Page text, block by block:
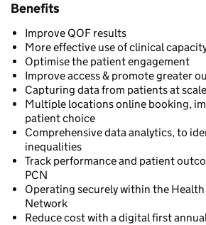
Benefits
Improve QOF results
More effective use of clinical
Optimise the patient engagement
Improve access & promote greater
Capturing data from patients at
Multiple locations online booking,
patient choice
Comprehensive data analytics, to
inequalities
Track performance and patient
PCN
Operating securely within the
Network
Reduce cost with a digital first